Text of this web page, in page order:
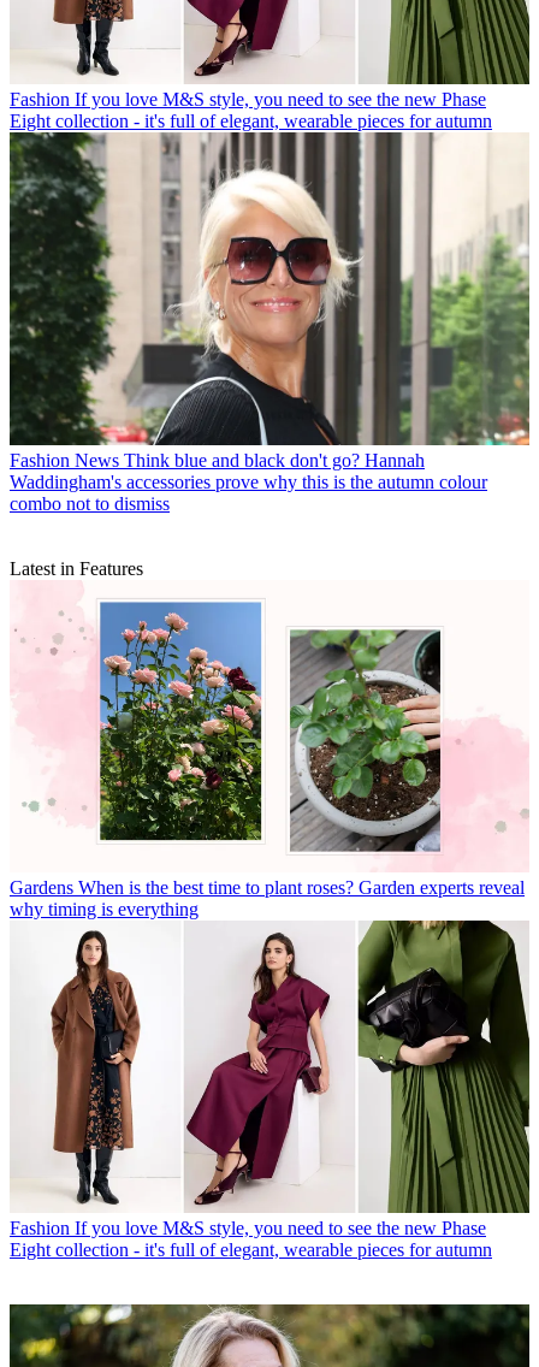
Fashion If you love M&S style, you need to see the new Phase
Eight collection - it's full of elegant, wearable pieces for autumn
Fashion News Think blue and black don't go? Hannah
Waddingham's accessories prove why this is the autumn colour
combo not to dismiss
Latest in Features
Gardens When is the best time to plant roses? Garden experts reveal
why timing is everything
Fashion If you love M&S style, you need to see the new Phase
Eight collection - it's full of elegant, wearable pieces for autumn